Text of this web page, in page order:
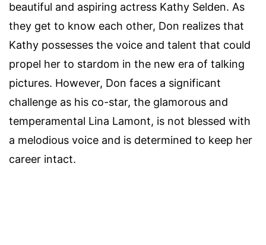
beautiful and aspiring actress Kathy Selden. As
they get to know each other, Don realizes that
Kathy possesses the voice and talent that could
propel her to stardom in the new era of talking
pictures. However, Don faces a significant
challenge as his co-star, the glamorous and
temperamental Lina Lamont, is not blessed with
a melodious voice and is determined to keep her
career intact.